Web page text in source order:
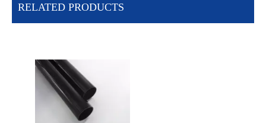
RELATED PRODUCTS